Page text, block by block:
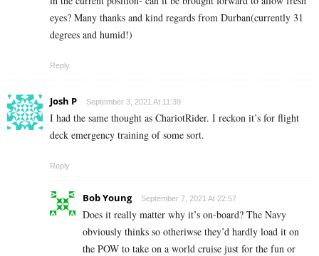
eyes? Many thanks and kind regards from Durban(currently 31
degrees and humid!)
Reply
Josh P September 3, 2021 At 11:39
I had the same thought as ChariotRider. I reckon it’s for flight
deck emergency training of some sort.
Reply
Bob Young September 7, 2021 At 22:57
Does it really matter why it’s on-board? The Navy
obviously thinks so otheriwse they’d hardly load it on
the POW to take on a world cruise just for the fun or